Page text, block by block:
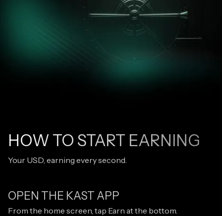
HOW TO START EARNING
Your USD, earning every second.
OPEN THE KAST APP
From the home screen, tap Earn at the bottom.